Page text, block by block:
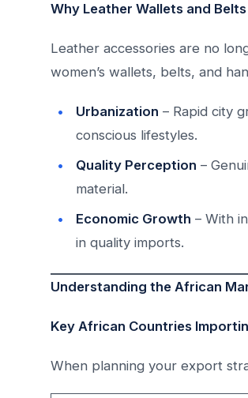
Why Leather Wallets and
Leather accessories are no
women’s wallets, belts, and
Urbanization – Rapid city
conscious lifestyles.
Quality Perception –
material.
Economic Growth – With
in quality imports.
Understanding the African
Key African Countries
When planning your export